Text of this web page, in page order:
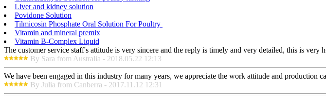
Liver and kidney solution
Povidone Solution
Tilmicosin Phosphate Oral Solution For Poultry
Vitamin and mineral premix
Vitamin B-Complex Liquid
The customer service staff's attitude is very sincere and the reply is timely and very detailed, this is very
By Sara from Australia - 2018.05.22 12:13
We have been engaged in this industry for many years, we appreciate the work attitude and production
By Julia from Canberra - 2017.11.12 12:31